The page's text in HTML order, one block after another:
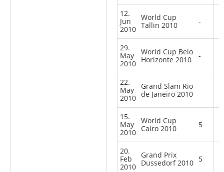
12.
Jun
2010
World Cup
Tallin 2010
-
29.
May
2010
World Cup Belo
Horizonte 2010
-
22.
May
2010
Grand Slam Rio
de Janeiro 2010 -
15.
May
2010
World Cup
Cairo 2010
5
20.
Feb
2010
Grand Prix
Dussedorf 2010 5